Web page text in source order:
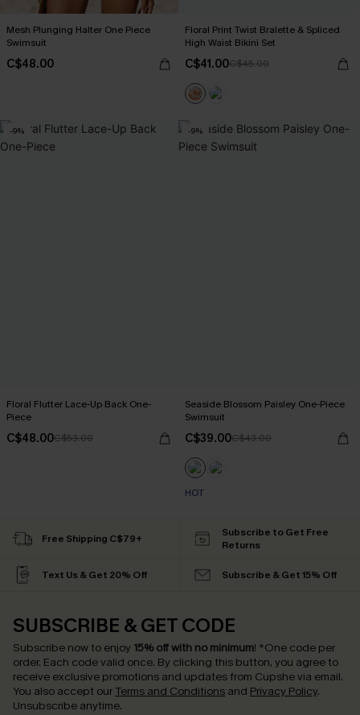
Mesh Plunging Halter One Piece
Swimsuit
C$48.00
Floral Print Twist Bralette & Spliced
High Waist Bikini Set
C$41.00C$45.00
-9%
Floral Flutter Lace-Up Back One-
Piece
C$48.00C$53.00
-9%
Seaside Blossom Paisley One-Piece
Swimsuit
C$39.00C$43.00
HOT
Free Shipping C$79+
Subscribe to Get Free
Returns
Text Us & Get 20% Off Subscribe & Get 15% Off
SUBSCRIBE & GET CODE
Subscribe now to enjoy 15% off with no minimum! *One code per
order. Each code valid once. By clicking this button, you agree to
receive exclusive promotions and updates from Cupshe via email.
You also accept our Terms and Conditions and Privacy Policy.
Unsubscribe anytime.